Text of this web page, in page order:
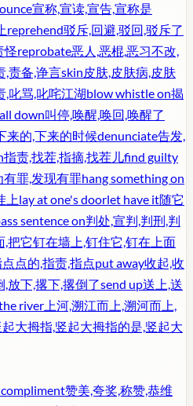
宣称,宣读,宣告,宣称是
reprehend驳斥,回避,驳回,驳斥了
怪reprobate恶人,恶棍,恶习不改,
,责备,诤言skin皮肤,皮肤病,皮肤
,叱骂,叱咤江湖blow whistle on揭
down叫停,唤醒,唤回,唤醒了
来的,下来的时候denunciate告发,
指责,找茬,指摘,找茬儿find guilty
罪,发现有罪hang something on
上lay at one's doorlet have it随它
sentence on判处,宣判,判刑,判
,把它钉在墙上,钉住它,钉在上面
点的,指责,指点put away收起,收
,放下,撂下,撂倒了send up送上,送
river 上河,溯江而上,溯河而上,
起大拇指,竖起大拇指的是,竖起大
compliment赞美,夸奖,称赞,恭维